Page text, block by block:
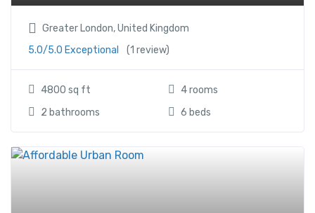
Greater London, United Kingdom
5.0/5.0 Exceptional
(1 review)
4800 sq ft
4 rooms
2 bathrooms
6 beds